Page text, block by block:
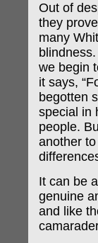
Out of
they
many
we begin
it says,
begotten
special in
people.
another
It can be
genuine
and like